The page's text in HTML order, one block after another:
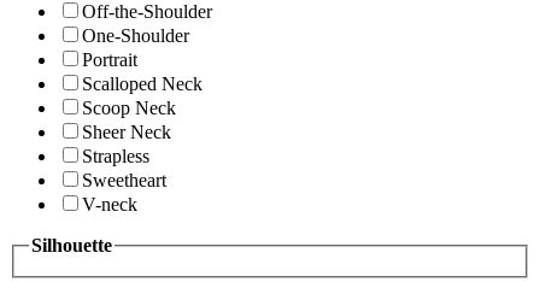
Off-the-Shoulder
One-Shoulder
Portrait
Scalloped Neck
Scoop Neck
Sheer Neck
Strapless
Sweetheart
V-neck
Silhouette